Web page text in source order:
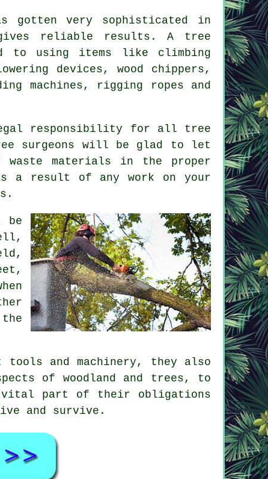
gotten very sophisticated in
reliable results. A tree
to using items like climbing
devices, wood chippers,
machines, rigging ropes and
responsibility for all tree
surgeons will be glad to let
materials in the proper
a result of any work on your
be
and machinery, they also
of woodland and trees, to
part of their obligations
and survive.